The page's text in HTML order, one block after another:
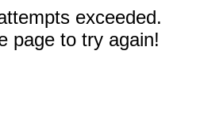
exceeded.
page to try again!